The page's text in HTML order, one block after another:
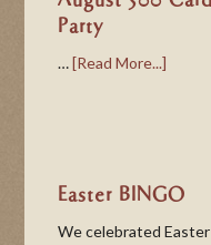
Party
…[Read More...]
Easter BINGO
We celebrated Easter